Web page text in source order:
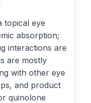
topical eye
absorption;
interactions are
are mostly
with other eye
and product
quinolone